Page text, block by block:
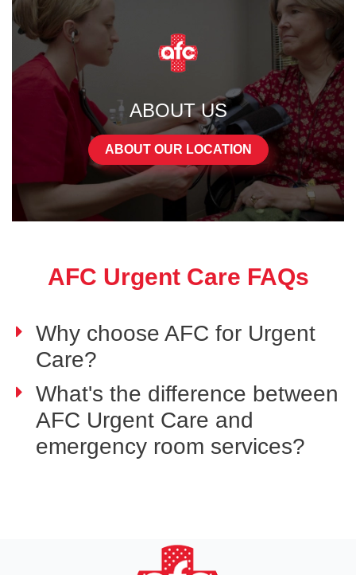
ABOUT US
ABOUT OUR LOCATION
AFC Urgent Care FAQs
Why choose AFC for Urgent
Care?
What's the difference between
AFC Urgent Care and
emergency room services?